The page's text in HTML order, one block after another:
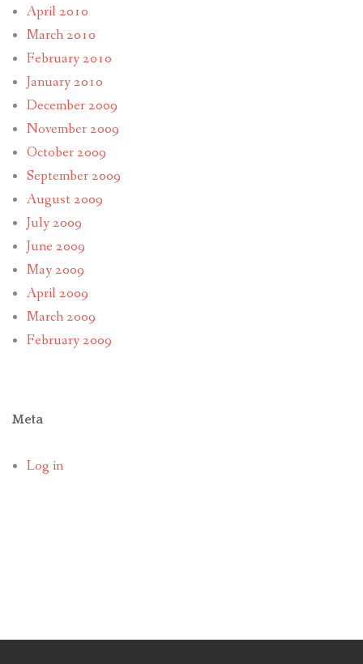
April 2010
March 2010
February 2010
January 2010
December 2009
November 2009
October 2009
September 2009
August 2009
July 2009
June 2009
May 2009
April 2009
March 2009
February 2009
Meta
Log in